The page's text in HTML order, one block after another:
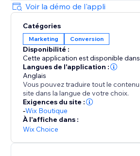
performance is easy, helping you to
opportunities to elevate order
Enhance your AOV and expand
with Upsell.com’s powerful
keeping you a step ahead of the
Voir la démo de l'appli
Catégories
Marketing Conversion
Disponibilité :
Cette application est disponible
Langues de l'application :
Anglais
Vous pouvez traduire tout le
site dans la langue de votre choix.
Exigences du site :
-Wix Boutique
À l'affiche dans :
Wix Choice